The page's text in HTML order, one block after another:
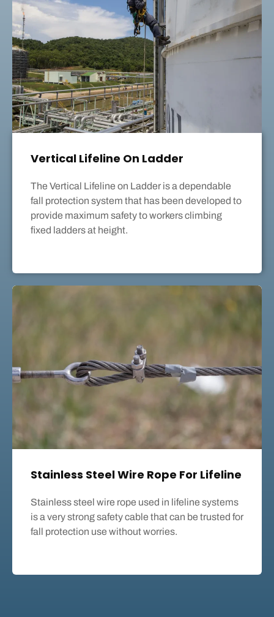
Vertical Lifeline On Ladder
The Vertical Lifeline on Ladder is a dependable
fall protection system that has been developed to
provide maximum safety to workers climbing
fixed ladders at height.
Stainless Steel Wire Rope For Lifeline
Stainless steel wire rope used in lifeline systems
is a very strong safety cable that can be trusted for
fall protection use without worries.